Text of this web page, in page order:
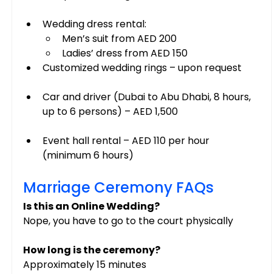
Wedding dress rental:
Men’s suit from AED 200
Ladies’ dress from AED 150
Customized wedding rings – upon request
Car and driver (Dubai to Abu Dhabi, 8 hours,
up to 6 persons) – AED 1,500
Event hall rental – AED 110 per hour
(minimum 6 hours)
Marriage Ceremony FAQs
Is this an Online Wedding?
Nope, you have to go to the court physically
How long is the ceremony?
Approximately 15 minutes